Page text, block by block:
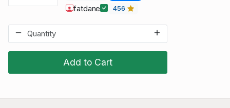
Add to Cart
fatdane 456